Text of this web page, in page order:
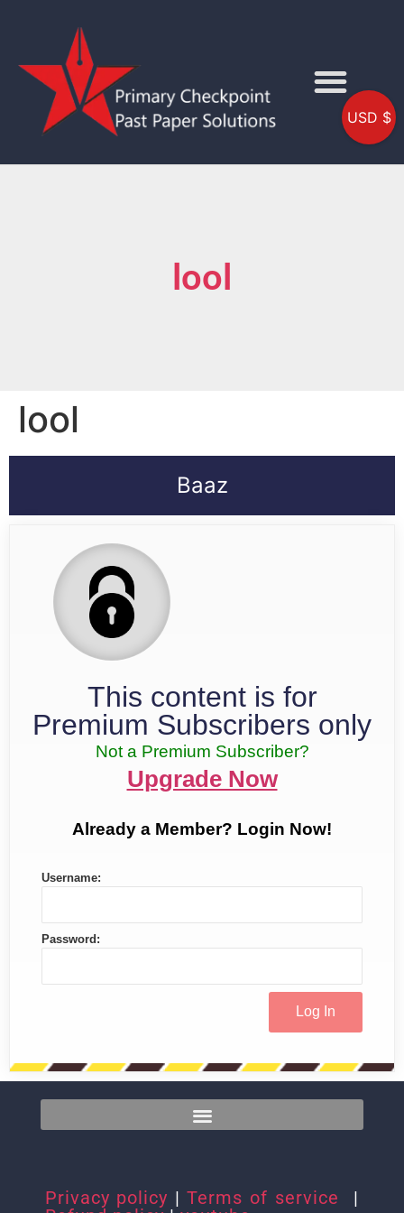
lool
lool
Baaz
This content is for
Premium Subscribers only
Not a Premium Subscriber?
Upgrade Now
Already a Member? Login Now!
Username:
Password:
Privacy policy | Terms of service
|
USD $